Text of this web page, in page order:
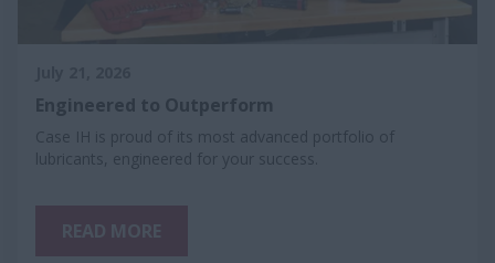
Engineered to Outperform
Case IH is proud of its most advanced portfolio of
lubricants, engineered for your success.